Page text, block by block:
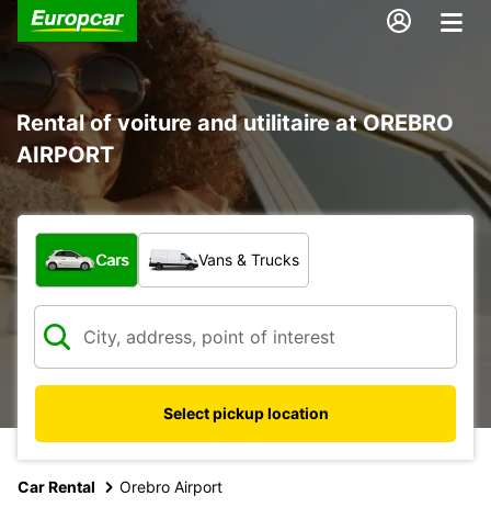
Rental of voiture and utilitaire at OREBRO
AIRPORT
What type of vehicle?
Cars Vans & Trucks
Select pickup location
Car Rental Orebro Airport